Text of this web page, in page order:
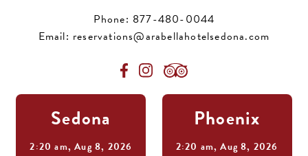
Phone: 877-480-0044
Email: reservations@arabellahotelsedona.com
Sedona
2:20 am,Aug 8, 2026
Phoenix
2:20 am,Aug 8, 2026